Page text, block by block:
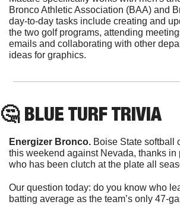
Bronco Athletic Association (BAA) and
day-to-day tasks include creating and
the two golf programs, attending
emails and collaborating with other
ideas for graphics.
🤔 BLUE TURF TRIVIA
Energizer Bronco. Boise State softball
this weekend against Nevada, thanks in
who has been clutch at the plate all
Our question today: do you know who
batting average as the team’s only 47-